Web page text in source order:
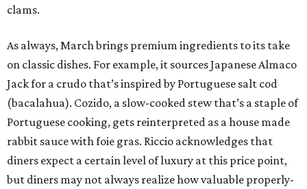
clams.
As always, March brings premium ingredients to its take
on classic dishes. For example, it sources Japanese Almaco
Jack for a crudo that’s inspired by Portuguese salt cod
(bacalahua). Cozido, a slow-cooked stew that’s a staple of
Portuguese cooking, gets reinterpreted as a house made
rabbit sauce with foie gras. Riccio acknowledges that
diners expect a certain level of luxury at this price point,
but diners may not always realize how valuable properly-